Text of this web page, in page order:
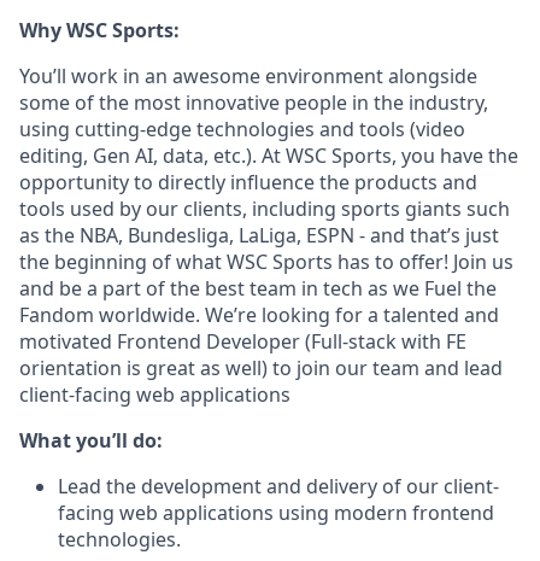
Why WSC Sports:
You’ll work in an awesome environment alongside
some of the most innovative people in the industry,
using cutting-edge technologies and tools (video
editing, Gen AI, data, etc.). At WSC Sports, you have the
opportunity to directly influence the products and
tools used by our clients, including sports giants such
as the NBA, Bundesliga, LaLiga, ESPN - and that’s just
the beginning of what WSC Sports has to offer! Join us
and be a part of the best team in tech as we Fuel the
Fandom worldwide. We’re looking for a talented and
motivated Frontend Developer (Full-stack with FE
orientation is great as well) to join our team and lead
client-facing web applications
What you’ll do:
Lead the development and delivery of our client-
facing web applications using modern frontend
technologies.